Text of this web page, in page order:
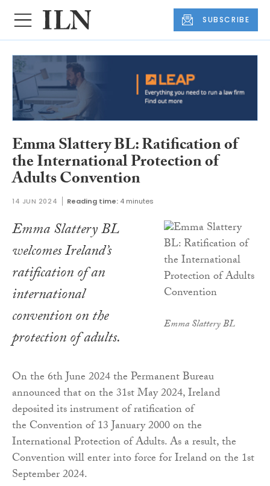
SUBSCRIBE
Emma Slattery BL: Ratification of
the International Protection of
Adults Convention
14 JUN 2024 Reading time: 4 minutes
Emma Slattery BL
Emma Slattery BL
welcomes Ireland’s
ratification of an
international
convention on the
protection of adults.
On the 6th June 2024 the Permanent Bureau
announced that on the 31st May 2024, Ireland
deposited its instrument of ratification of
the Convention of 13 January 2000 on the
International Protection of Adults. As a result, the
Convention will enter into force for Ireland on the 1st
September 2024.